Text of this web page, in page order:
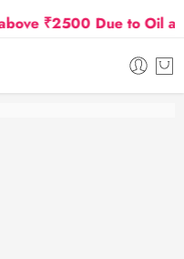
₹2500 Due to Oil and